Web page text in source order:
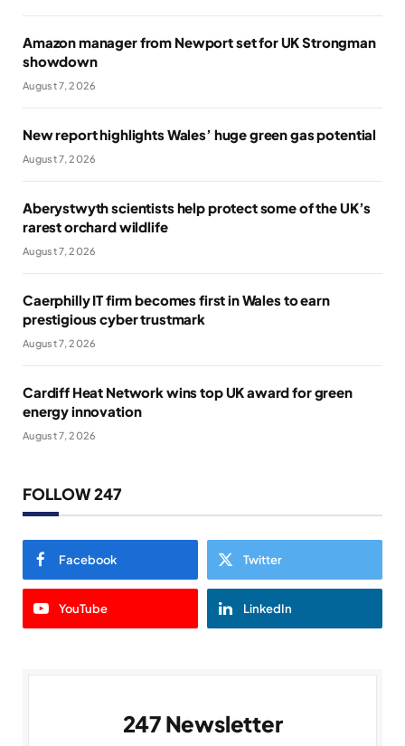
Amazon manager from Newport set for UK Strongman
showdown
August 7, 2026
New report highlights Wales’ huge green gas potential
August 7, 2026
Aberystwyth scientists help protect some of the UK’s
rarest orchard wildlife
August 7, 2026
Caerphilly IT firm becomes first in Wales to earn
prestigious cyber trustmark
August 7, 2026
Cardiff Heat Network wins top UK award for green
energy innovation
August 7, 2026
FOLLOW 247
Facebook Twitter
YouTube LinkedIn
247 Newsletter